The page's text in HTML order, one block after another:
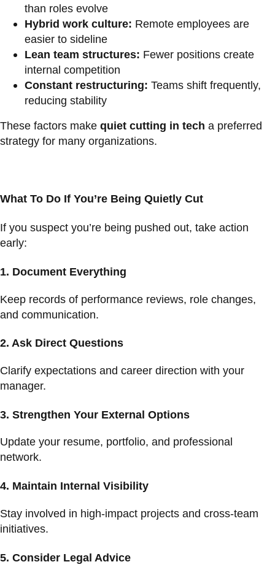
than roles evolve
Hybrid work culture: Remote employees are
easier to sideline
Lean team structures: Fewer positions create
internal competition
Constant restructuring: Teams shift frequently,
reducing stability
These factors make quiet cutting in tech a preferred
strategy for many organizations.
What To Do If You’re Being Quietly Cut
If you suspect you’re being pushed out, take action
early:
1. Document Everything
Keep records of performance reviews, role changes,
and communication.
2. Ask Direct Questions
Clarify expectations and career direction with your
manager.
3. Strengthen Your External Options
Update your resume, portfolio, and professional
network.
4. Maintain Internal Visibility
Stay involved in high-impact projects and cross-team
initiatives.
5. Consider Legal Advice